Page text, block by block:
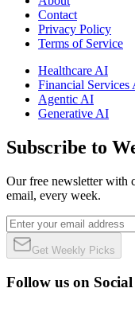
Contact
Privacy Policy
Terms of Service
Healthcare AI
Financial Services
Agentic AI
Generative AI
Subscribe to
Our free newsletter with
email, every week.
Get Weekly Picks
Follow us on